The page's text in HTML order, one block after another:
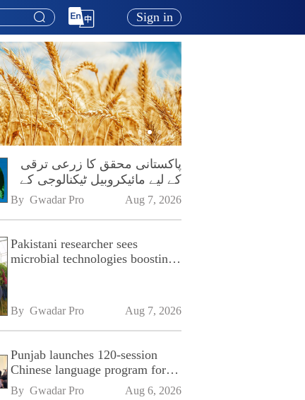
Sign in
پاکستانی محقق کا زرعی ترقی
کے لیے مائیکروبیل ٹیکنالوجی کے
فروغ پر زور
By Gwadar Pro Aug 7, 2026
Pakistani researcher sees
microbial technologies boosting
By Gwadar Pro Aug 7, 2026
Punjab launches 120-session
Chinese language program for
SPU
By Gwadar Pro Aug 6, 2026